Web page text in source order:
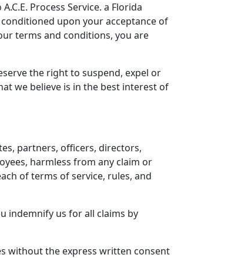
Process Service. a Florida
upon your acceptance of
terms and conditions, you are
the right to suspend, expel or
we believe is in the best interest of
partners, officers, directors,
harmless from any claim or
of terms of service, rules, and
indemnify us for all claims by
without the express written consent